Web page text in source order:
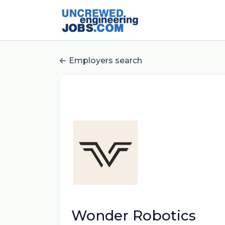
Employers search
Wonder Robotics